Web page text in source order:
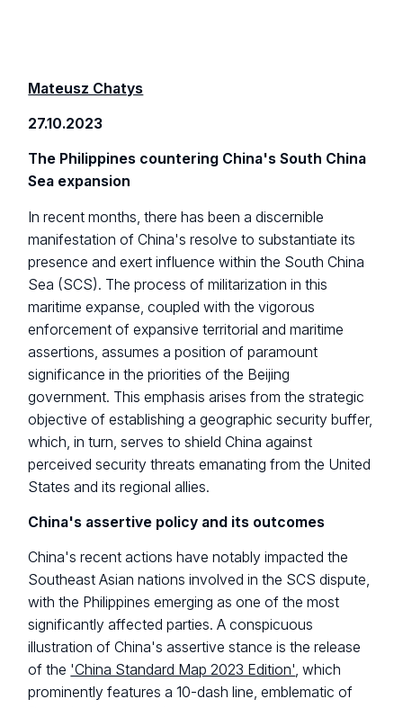
Mateusz Chatys
27.10.2023
The Philippines countering China's South China
Sea expansion
In recent months, there has been a discernible
manifestation of China's resolve to substantiate its
presence and exert influence within the South China
Sea (SCS). The process of militarization in this
maritime expanse, coupled with the vigorous
enforcement of expansive territorial and maritime
assertions, assumes a position of paramount
significance in the priorities of the Beijing
government. This emphasis arises from the strategic
objective of establishing a geographic security buffer,
which, in turn, serves to shield China against
perceived security threats emanating from the United
States and its regional allies.
China's assertive policy and its outcomes
China's recent actions have notably impacted the
Southeast Asian nations involved in the SCS dispute,
with the Philippines emerging as one of the most
significantly affected parties. A conspicuous
illustration of China's assertive stance is the release
of the 'China Standard Map 2023 Edition', which
prominently features a 10-dash line, emblematic of